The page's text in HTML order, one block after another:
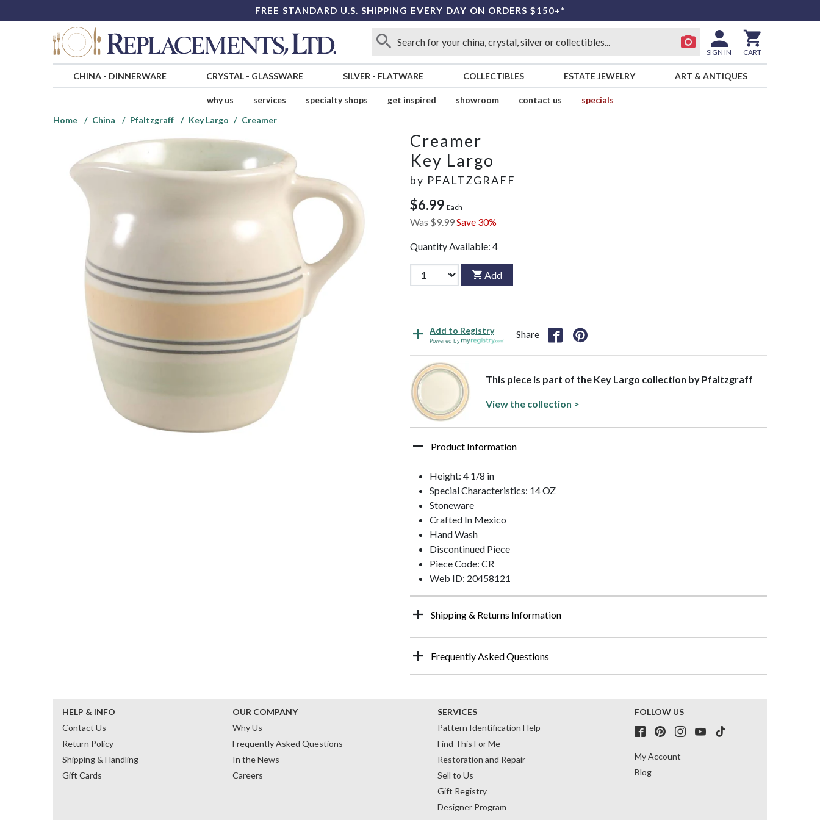
FREE STANDARD U.S. SHIPPING EVERY DAY ON ORDERS $150+*
SIGN IN CART
CHINA- DINNERWARE CRYSTAL- GLASSWARE SILVER - FLATWARE COLLECTIBLES ESTATE JEWELRY ART & ANTIQUES
why us services specialty shops get inspired showroom contact us
specials
Home
China Pfaltzgraff Key Largo Creamer
Creamer
Key Largo
by PFALTZGRAFF
$6.99 Each
Was $9.99Save 30%
Quantity Available: 4
Add
Add to Registry
Powered by
Share
This piece is part of the Key Largo collection by Pfaltzgraff
View the collection >
Product Information
Height: 4 1/8 in
Special Characteristics: 14 OZ
Stoneware
Crafted In Mexico
Hand Wash
Discontinued Piece
Piece Code: CR
Web ID: 20458121
Shipping & Returns Information
Frequently Asked Questions
HELP & INFO
Contact Us
Return Policy
Shipping & Handling
Gift Cards
OUR COMPANY
Why Us
Frequently Asked Questions
In the News
Careers
SERVICES
Pattern Identification Help
Find This For Me
Restoration and Repair
Sell to Us
Gift Registry
Designer Program
FOLLOW US
My Account
Blog